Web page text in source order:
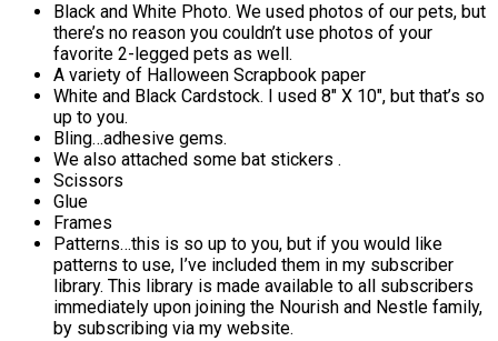
Black and White Photo. We used photos of our pets, but
there’s no reason you couldn’t use photos of your
favorite 2-legged pets as well.
A variety of Halloween Scrapbook paper
White and Black Cardstock. I used 8″ X 10″, but that’s so
up to you.
Bling…adhesive gems.
We also attached some bat stickers .
Scissors
Glue
Frames
Patterns…this is so up to you, but if you would like
patterns to use, I’ve included them in my subscriber
library. This library is made available to all subscribers
immediately upon joining the Nourish and Nestle family,
by subscribing via my website.